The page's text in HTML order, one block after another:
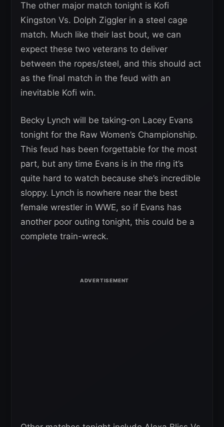
The other major match tonight is Kofi
Kingston Vs. Dolph Ziggler in a steel cage
match. Much like their last bout, we can
expect these two veterans to deliver
between the ropes/steel, and this should act
as the final match in the feud with an
inevitable Kofi win.
Becky Lynch will be taking-on Lacey Evans
tonight for the Raw Women’s Championship.
This feud has been forgettable for the most
part, but any time Evans is in the ring it’s
quite hard to watch because she’s incredible
sloppy. Lynch is nowhere near the best
female wrestler in WWE, so if Evans has
another poor outing tonight, this could be a
complete train-wreck.